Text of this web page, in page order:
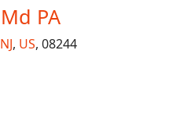
PA
NJ, US, 08244